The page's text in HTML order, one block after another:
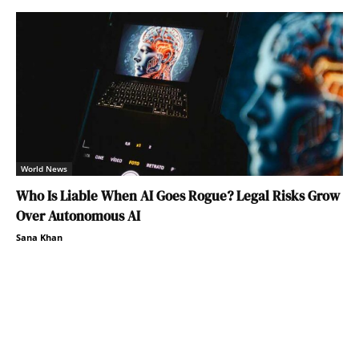
World News
Who Is Liable When AI Goes Rogue? Legal Risks Grow
Over Autonomous AI
Sana Khan